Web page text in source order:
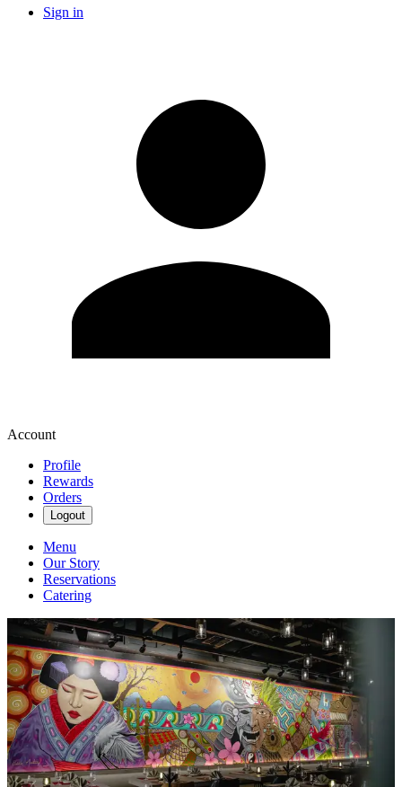
Sign in
Account
Profile
Rewards
Orders
Logout
Menu
Our Story
Reservations
Catering